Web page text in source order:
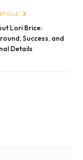
Lori Brice:
Success, and
Details